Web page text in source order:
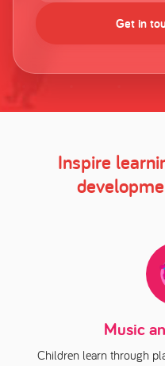
Get in
Inspire
Music
Children learn through